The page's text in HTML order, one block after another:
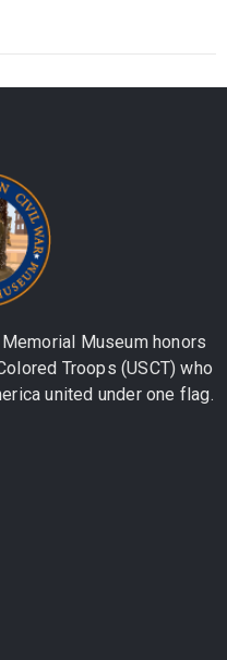
Museum honors
Troops (USCT) who
united under one flag.